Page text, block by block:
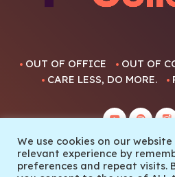
OUT OF OFFICE
OUT OF
CARE LESS, DO MORE.
We use cookies on our
relevant experience by
preferences and repeat visits.